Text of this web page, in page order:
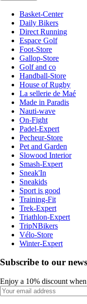
Basket-Center
Daily Bikers
Direct Running
Espace Golf
Foot-Store
Gallop-Store
Golf and co
Handball-Store
House of Rugby
La sellerie de Maé
Made in Paradis
Nauti-wave
On-Fight
Padel-Expert
Pecheur-Store
Pet and Garden
Slowood Interior
Smash-Expert
Sneak'In
Sneakids
Sport is good
Training-Fit
Trek-Expert
Triathlon-Expert
TripNBikers
Vélo-Store
Winter-Expert
Subscribe to our
Enjoy a 10% discount